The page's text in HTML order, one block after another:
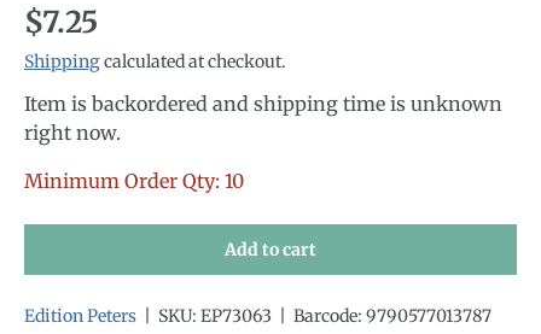
Regular price
$7.25
Shippingcalculated at checkout.
Item is backordered and shipping time is unknown
right now.
Minimum Order Qty: 10
Add to cart
Edition Peters SKU: EP73063 Barcode: 9790577013787